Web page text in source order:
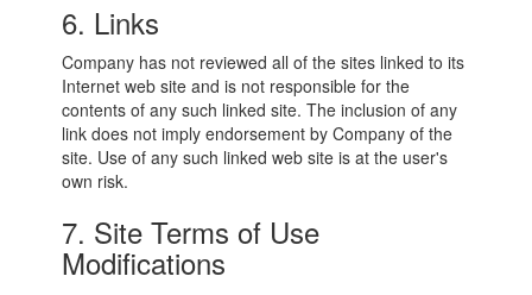
6. Links
Company has not reviewed all of the sites linked to its
Internet web site and is not responsible for the
contents of any such linked site. The inclusion of any
link does not imply endorsement by Company of the
site. Use of any such linked web site is at the user's
own risk.
7. Site Terms of Use
Modifications